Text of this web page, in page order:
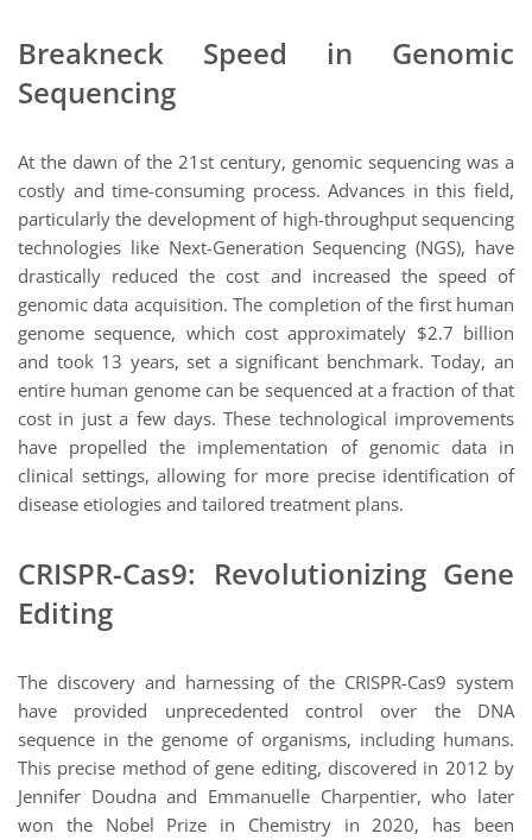
Breakneck Speed in Genomic
Sequencing
At the dawn of the 21st century, genomic sequencing was a
costly and time-consuming process. Advances in this field,
particularly the development of high-throughput sequencing
technologies like Next-Generation Sequencing (NGS), have
drastically reduced the cost and increased the speed of
genomic data acquisition. The completion of the first human
genome sequence, which cost approximately $2.7 billion
and took 13 years, set a significant benchmark. Today, an
entire human genome can be sequenced at a fraction of that
cost in just a few days. These technological improvements
have propelled the implementation of genomic data in
clinical settings, allowing for more precise identification of
disease etiologies and tailored treatment plans.
CRISPR-Cas9: Revolutionizing Gene
Editing
The discovery and harnessing of the CRISPR-Cas9 system
have provided unprecedented control over the DNA
sequence in the genome of organisms, including humans.
This precise method of gene editing, discovered in 2012 by
Jennifer Doudna and Emmanuelle Charpentier, who later
won the Nobel Prize in Chemistry in 2020, has been